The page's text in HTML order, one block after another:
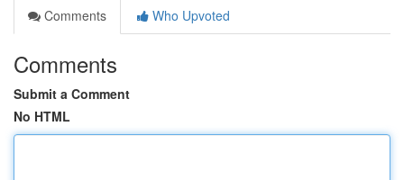
Comments
Who Upvoted
Comments
Submit a Comment
No HTML